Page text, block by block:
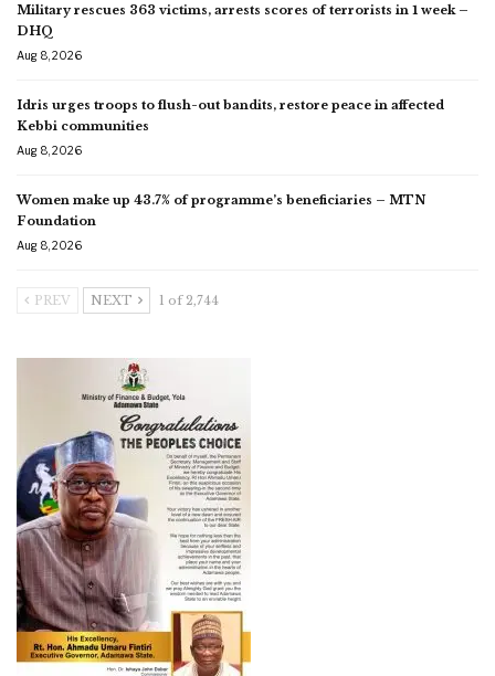
Military rescues 363 victims, arrests scores of terrorists in 1 week –
DHQ
Aug 8, 2026
Idris urges troops to flush-out bandits, restore peace in affected
Kebbi communities
Aug 8, 2026
Women make up 43.7% of programme’s beneficiaries – MTN
Foundation
Aug 8, 2026
PREV NEXT 1 of 2,744